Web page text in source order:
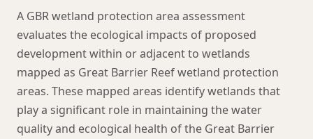
A GBR wetland protection area assessment
evaluates the ecological impacts of proposed
development within or adjacent to wetlands
mapped as Great Barrier Reef wetland protection
areas. These mapped areas identify wetlands that
play a significant role in maintaining the water
quality and ecological health of the Great Barrier